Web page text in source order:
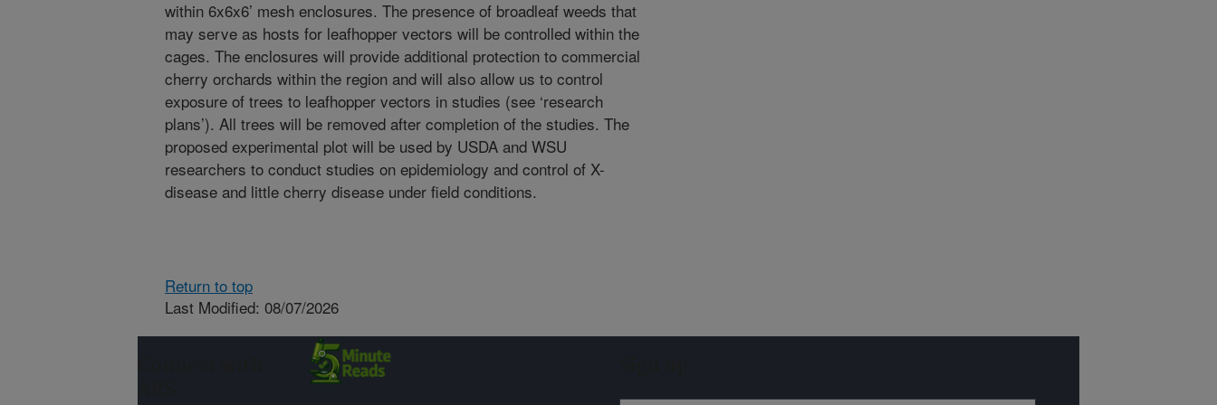
within 6x6x6’ mesh enclosures. The presence of broadleaf weeds that
may serve as hosts for leafhopper vectors will be controlled within the
cages. The enclosures will provide additional protection to commercial
cherry orchards within the region and will also allow us to control
exposure of trees to leafhopper vectors in studies (see ‘research
plans’). All trees will be removed after completion of the studies. The
proposed experimental plot will be used by USDA and WSU
researchers to conduct studies on epidemiology and control of X-
disease and little cherry disease under field conditions.
Return to top
Last Modified: 08/07/2026